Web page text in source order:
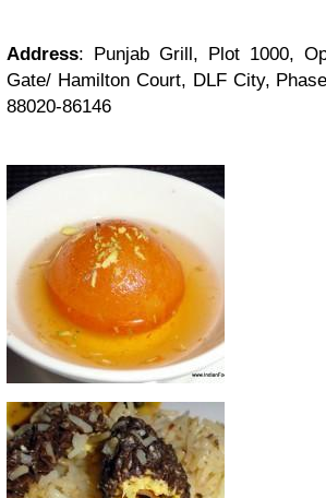
Address: Punjab Grill, Plot 1000,
Gate/ Hamilton Court, DLF City,
88020-86146